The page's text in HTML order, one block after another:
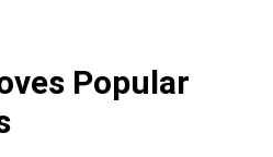
Popular